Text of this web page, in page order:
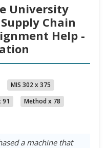
University
Chain
Help -
MIS 302 x 375
91
Method x 78
a machine that